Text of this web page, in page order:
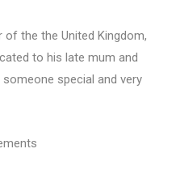
the the United Kingdom,
to his late mum and
special and very